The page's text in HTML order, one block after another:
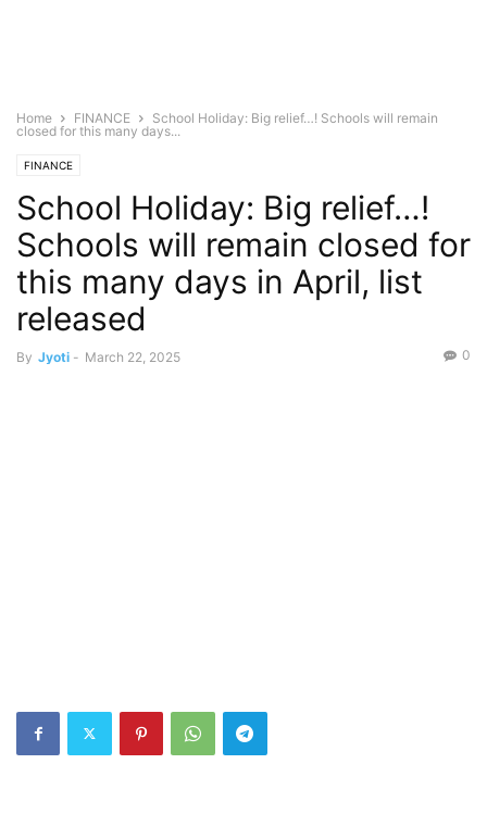
Home FINANCE
School Holiday: Big relief…! Schools will remain
closed for this many days...
FINANCE
School Holiday: Big relief…!
Schools will remain closed for
this many days in April, list
released
By Jyoti - March 22, 2025 0